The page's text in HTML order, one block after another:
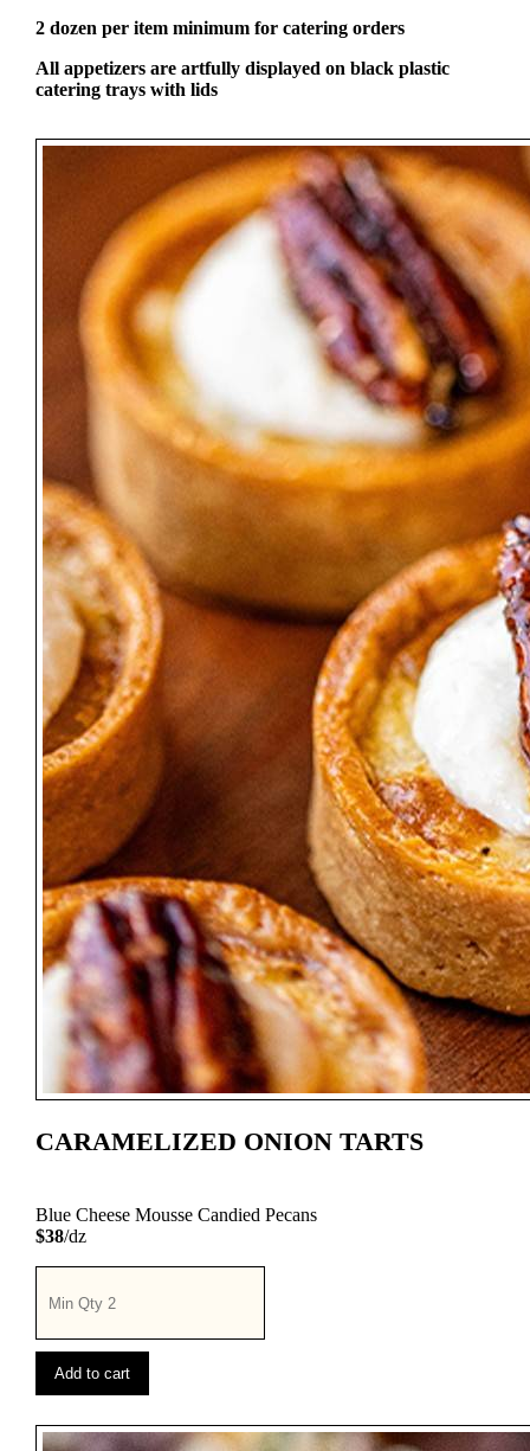
2 dozen per item minimum for catering orders
All appetizers are artfully displayed on black plastic
catering trays with lids
CARAMELIZED ONION TARTS
Blue Cheese Mousse Candied Pecans
$38/dz